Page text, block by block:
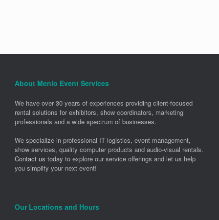
About Menlo Event Services
We have over 30 years of experiences providing client-focused
rental solutions for exhibitors, show coordinators, marketing
professionals and a wide spectrum of businesses.
We specialize in professional IT logistics, event management,
show services, quality computer products and audio-visual rentals.
Contact us today to explore our service offerings and let us help
you simplify your next event!
Our Locations and Hours